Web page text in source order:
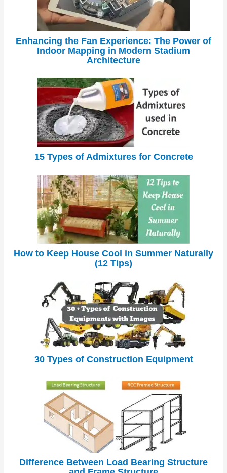
Enhancing the Fan Experience: The Power of
Indoor Mapping in Modern Stadium
Architecture
15 Types of Admixtures for Concrete
How to Keep House Cool in Summer Naturally
(12 Tips)
30 Types of Construction Equipment
Difference Between Load Bearing Structure